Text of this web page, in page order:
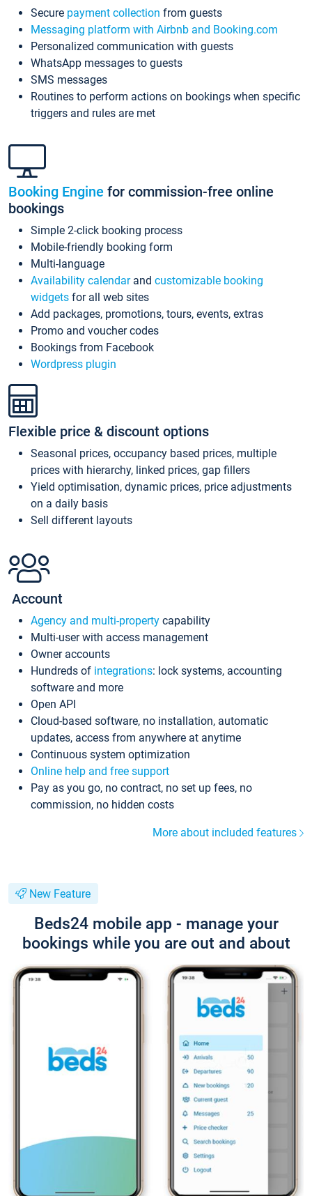
Secure payment collection from guests
Messaging platform with Airbnb and Booking.com
Personalized communication with guests
WhatsApp messages to guests
SMS messages
Routines to perform actions on bookings when specific
triggers and rules are met
Booking Engine for commission-free online
bookings
Simple 2-click booking process
Mobile-friendly booking form
Multi-language
Availability calendarand customizable booking
widgets for all web sites
Add packages, promotions, tours, events, extras
Promo and voucher codes
Bookings from Facebook
Wordpress plugin
Flexible price & discount options
Seasonal prices, occupancy based prices, multiple
prices with hierarchy, linked prices, gap fillers
Yield optimisation, dynamic prices, price adjustments
on a daily basis
Sell different layouts
Account
Agency and multi-property capability
Multi-user with access management
Owner accounts
Hundreds of integrations: lock systems, accounting
software and more
Open API
Cloud-based software, no installation, automatic
updates, access from anywhere at anytime
Continuous system optimization
Online help and free support
Pay as you go, no contract, no set up fees, no
commission, no hidden costs
More about included features
New Feature
Beds24 mobile app - manage your
bookings while you are out and about